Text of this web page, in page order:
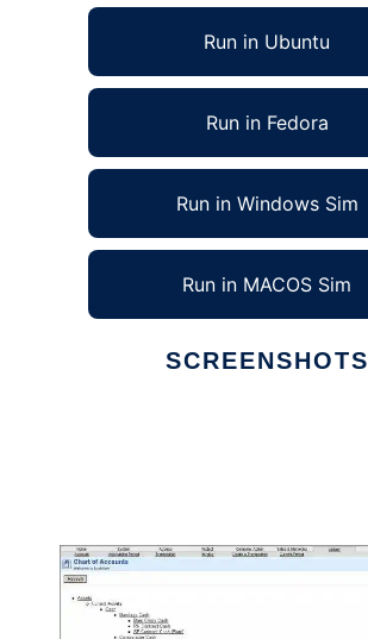
Run in Ubuntu
Run in Fedora
Run in Windows Sim
Run in MACOS Sim
SCREENSHOTS